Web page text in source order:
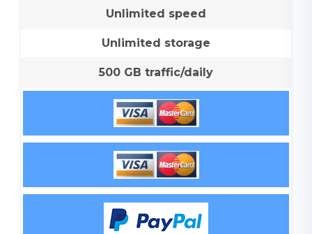
Unlimited speed
Unlimited storage
500 GB traffic/daily